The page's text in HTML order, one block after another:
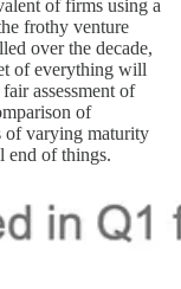
of firms using a
frothy venture
over the decade,
of everything will
assessment of
of
of varying maturity
end of things.